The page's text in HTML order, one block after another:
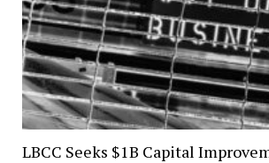
LBCC Seeks $1B Capital